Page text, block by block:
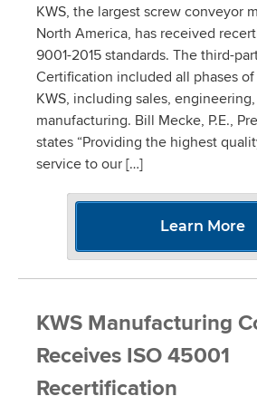
KWS, the largest screw conveyor
North America, has received
9001-2015 standards. The third-
Certification included all phases
KWS, including sales,
manufacturing. Bill Mecke, P.E.,
states “Providing the highest
service to our […]
Learn More
KWS Manufacturing
Receives ISO 45001
Recertification